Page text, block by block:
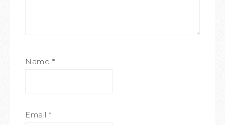
Name *
Email *